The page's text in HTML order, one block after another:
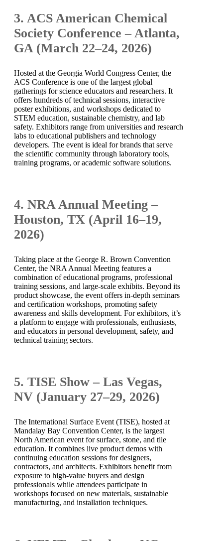
3. ACS American Chemical
Society Conference – Atlanta,
GA (March 22–24, 2026)
Hosted at the Georgia World Congress Center, the
ACS Conference is one of the largest global
gatherings for science educators and researchers. It
offers hundreds of technical sessions, interactive
poster exhibitions, and workshops dedicated to
STEM education, sustainable chemistry, and lab
safety. Exhibitors range from universities and research
labs to educational publishers and technology
developers. The event is ideal for brands that serve
the scientific community through laboratory tools,
training programs, or academic software solutions.
4. NRA Annual Meeting –
Houston, TX (April 16–19,
2026)
Taking place at the George R. Brown Convention
Center, the NRA Annual Meeting features a
combination of educational programs, professional
training sessions, and large-scale exhibits. Beyond its
product showcase, the event offers in-depth seminars
and certification workshops, promoting safety
awareness and skills development. For exhibitors, it’s
a platform to engage with professionals, enthusiasts,
and educators in personal development, safety, and
technical training sectors.
5. TISE Show – Las Vegas,
NV (January 27–29, 2026)
The International Surface Event (TISE), hosted at
Mandalay Bay Convention Center, is the largest
North American event for surface, stone, and tile
education. It combines live product demos with
continuing education sessions for designers,
contractors, and architects. Exhibitors benefit from
exposure to high-value buyers and design
professionals while attendees participate in
workshops focused on new materials, sustainable
manufacturing, and installation techniques.